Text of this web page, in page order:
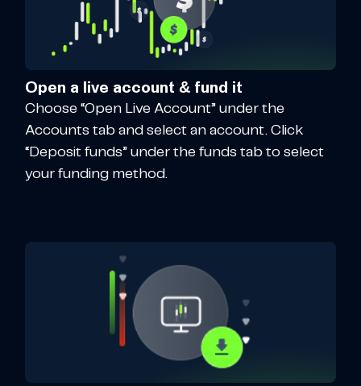
Open a live account & fund it
Choose “Open Live Account” under the
Accounts tab and select an account. Click
“Deposit funds” under the funds tab to select
your funding method.